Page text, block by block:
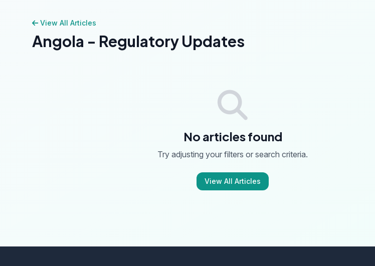
View All Articles
Angola - Regulatory Updates
No articles found
Try adjusting your filters or search criteria.
View All Articles